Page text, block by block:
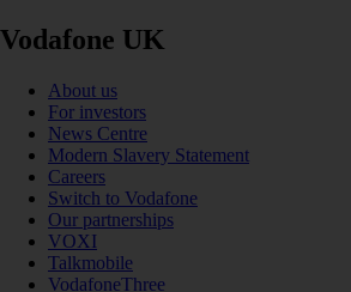
Vodafone UK
About us
For investors
News Centre
Modern Slavery Statement
Careers
Switch to Vodafone
Our partnerships
VOXI
Talkmobile
VodafoneThree